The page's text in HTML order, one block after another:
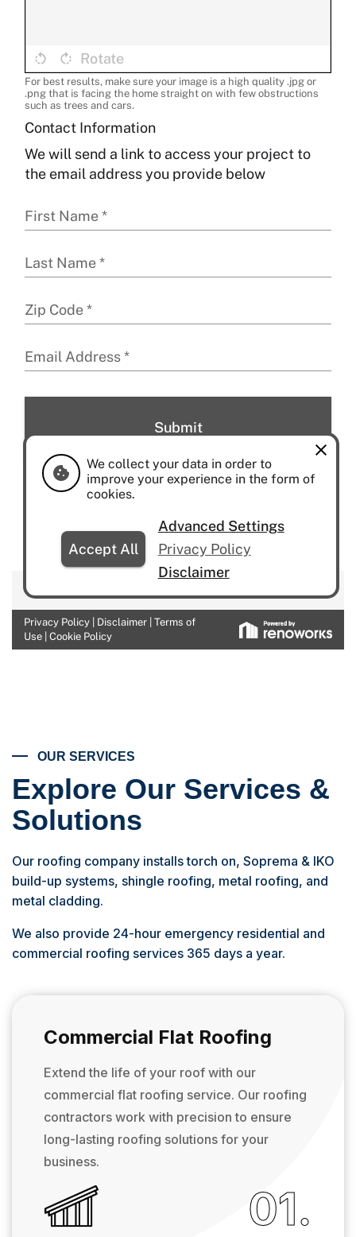
OUR SERVICES
Explore Our Services &
Solutions
Our roofing company installs torch on, Soprema & IKO
build-up systems, shingle roofing, metal roofing, and
metal cladding.
We also provide 24-hour emergency residential and
commercial roofing services 365 days a year.
Commercial Flat Roofing
Extend the life of your roof with our
commercial flat roofing service. Our roofing
contractors work with precision to ensure
long-lasting roofing solutions for your
business.
01.